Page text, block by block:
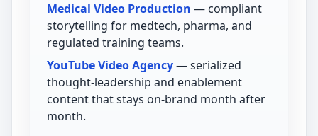
Medical Video Production — compliant
storytelling for medtech, pharma, and
regulated training teams.
YouTube Video Agency— serialized
thought-leadership and enablement
content that stays on-brand month after
month.